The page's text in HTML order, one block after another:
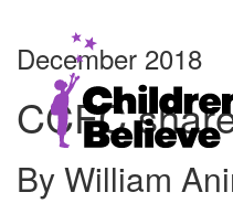
December 2018
CCFC
By William